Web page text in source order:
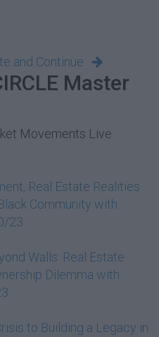
and Continue
Master
Movements Live
Real Estate Realities
Community with
23
Walls: Real Estate
Dilemma with
to Building a Legacy in